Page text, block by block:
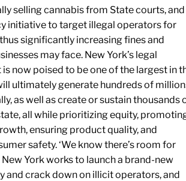
selling cannabis from State courts, and
initiative to target illegal operators for
significantly increasing fines and
may face. New York’s legal
now poised to be one of the largest in
ultimately generate hundreds of
as well as create or sustain thousands
all while prioritizing equity,
ensuring product quality, and
safety. ‘We know there’s room for
York works to launch a brand-new
and crack down on illicit operators, and